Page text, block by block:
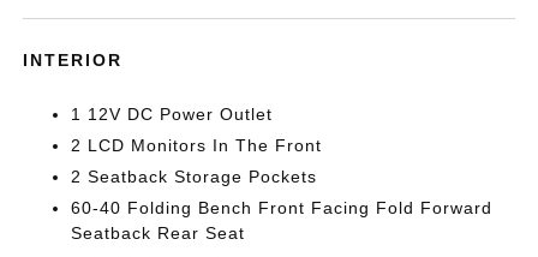
INTERIOR
1 12V DC Power Outlet
2 LCD Monitors In The Front
2 Seatback Storage Pockets
60-40 Folding Bench Front Facing Fold Forward
Seatback Rear Seat